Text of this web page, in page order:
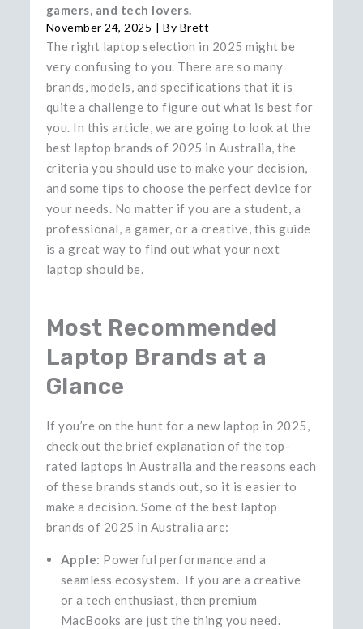
gamers, and tech lovers.
November 24, 2025 | By Brett
The​‍​‌‍​‍‌​‍​‌‍​‍‌ right laptop selection in 2025 might be
very confusing to you. There are so many
brands, models, and specifications that it is
quite a challenge to figure out what is best for
you. In this article, we are going to look at the
best laptop brands of 2025 in Australia, the
criteria you should use to make your decision,
and some tips to choose the perfect device for
your needs. No matter if you are a student, a
professional, a gamer, or a creative, this guide
is a great way to find out what your next
laptop should ​‍​‌‍​‍‌​‍​‌‍​‍‌be.
Most Recommended
Laptop Brands at a
Glance
If you’re on the hunt for a new laptop in 2025,
check out the brief explanation of the top-
rated laptops in Australia and the reasons each
of these brands stands out, so it is easier to
make a decision. Some of the best laptop
brands of 2025 in Australia are:
Apple: Powerful performance and a
seamless ecosystem. If you are a creative
or a tech enthusiast, then premium
MacBooks are just the thing you need.